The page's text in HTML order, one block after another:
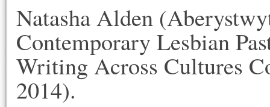
Natasha Alden
Contemporary Lesbian
Writing Across Cultures
2014).